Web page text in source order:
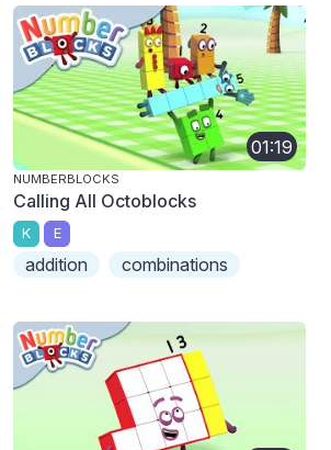
01:19
NUMBERBLOCKS
Calling All Octoblocks
K E
addition combinations